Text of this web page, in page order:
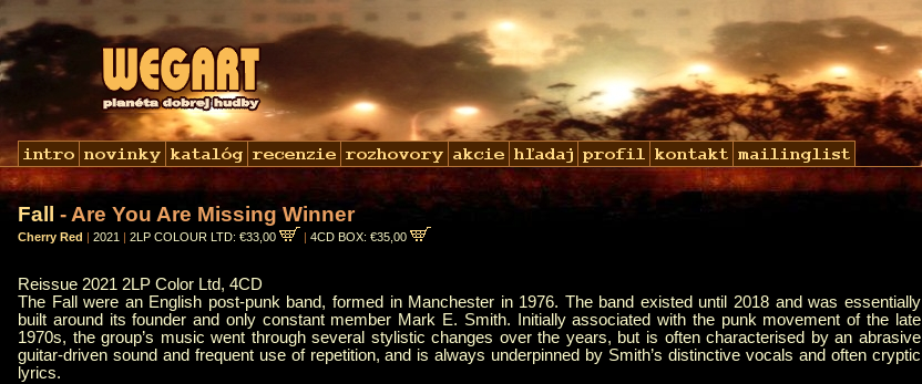
Fall - Are You Are Missing Winner
Cherry Red | 2021 | 2LP COLOUR LTD: €33,00 | 4CD BOX: €35,00
Reissue 2021 2LP Color Ltd, 4CD
The Fall were an English post-punk band, formed in Manchester in 1976. The band existed until 2018 and was essentially
built around its founder and only constant member Mark E. Smith. Initially associated with the punk movement of the late
1970s, the group’s music went through several stylistic changes over the years, but is often characterised by an abrasive
guitar-driven sound and frequent use of repetition, and is always underpinned by Smith’s distinctive vocals and often cryptic
lyrics.